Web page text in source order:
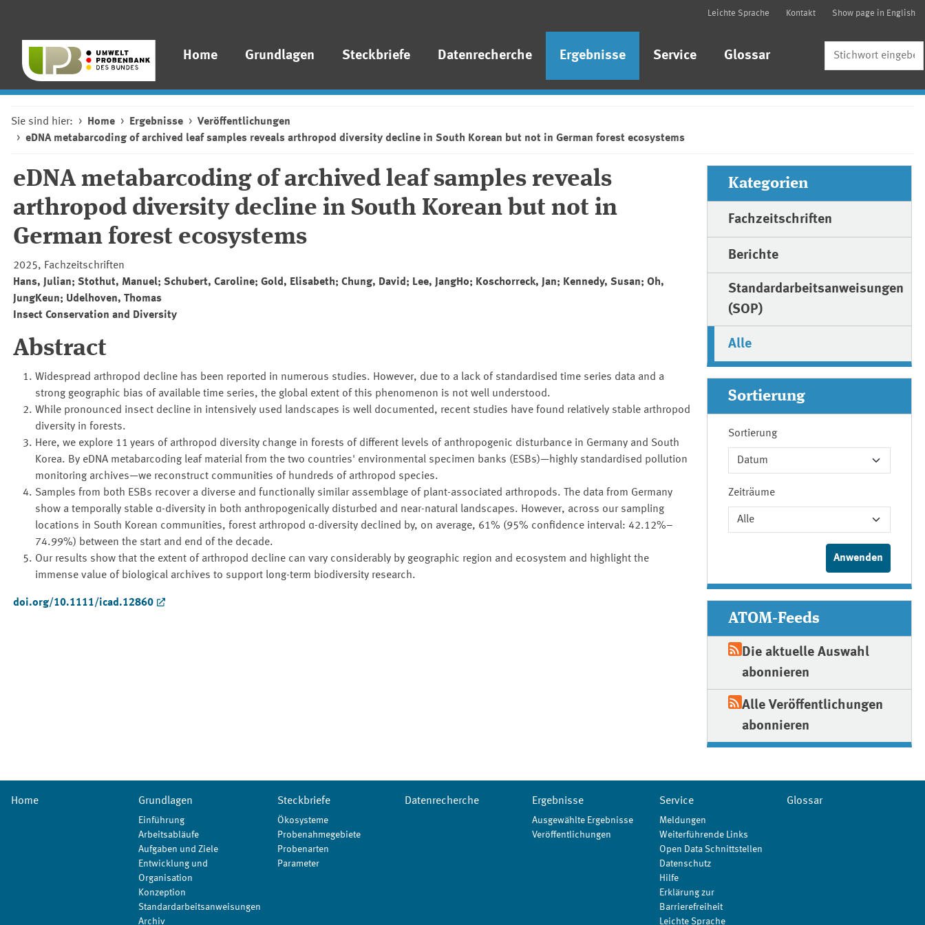
Leichte Sprache Kontakt Show page in English
Home Grundlagen Steckbriefe Datenrecherche Ergebnisse Service Glossar
Sie sind hier: Home Ergebnisse
Veröffentlichungen
eDNA metabarcoding of archived leaf samples reveals arthropod diversity decline in South Korean but not in German forest ecosystems
eDNA metabarcoding of archived leaf samples reveals
arthropod diversity decline in South Korean but not in
German forest ecosystems
2025, Fachzeitschriften
Hans, Julian; Stothut, Manuel; Schubert, Caroline; Gold, Elisabeth; Chung, David; Lee, JangHo; Koschorreck, Jan; Kennedy, Susan; Oh,
JungKeun; Udelhoven, Thomas
Insect Conservation and Diversity
Abstract
Widespread arthropod decline has been reported in numerous studies. However, due to a lack of standardised time series data and a
strong geographic bias of available time series, the global extent of this phenomenon is not well understood.
While pronounced insect decline in intensively used landscapes is well documented, recent studies have found relatively stable arthropod
diversity in forests.
Here, we explore 11 years of arthropod diversity change in forests of different levels of anthropogenic disturbance in Germany and South
Korea. By eDNA metabarcoding leaf material from the two countries' environmental specimen banks (ESBs)—highly standardised pollution
monitoring archives—we reconstruct communities of hundreds of arthropod species.
Samples from both ESBs recover a diverse and functionally similar assemblage of plant-associated arthropods. The data from Germany
show a temporally stable α-diversity in both anthropogenically disturbed and near-natural landscapes. However, across our sampling
locations in South Korean communities, forest arthropod α-diversity declined by, on average, 61% (95% confidence interval: 42.12%–
74.99%) between the start and end of the decade.
Our results show that the extent of arthropod decline can vary considerably by geographic region and ecosystem and highlight the
immense value of biological archives to support long-term biodiversity research.
doi.org/10.1111/icad.12860
Kategorien
Fachzeitschriften
Berichte
Standardarbeitsanweisungen
(SOP)
Alle
Sortierung
Sortierung
Zeiträume
ATOM-Feeds
Die aktuelle Auswahl
abonnieren
Alle Veröffentlichungen
abonnieren
Home Grundlagen
Einführung
Arbeitsabläufe
Aufgaben und Ziele
Entwicklung und
Organisation
Konzeption
Standardarbeitsanweisungen
Archiv
Steckbriefe
Ökosysteme
Probenahmegebiete
Probenarten
Parameter
Datenrecherche Ergebnisse
Ausgewählte Ergebnisse
Veröffentlichungen
Service
Meldungen
Weiterführende Links
Open Data Schnittstellen
Datenschutz
Hilfe
Erklärung zur
Barrierefreiheit
Leichte Sprache
Glossar